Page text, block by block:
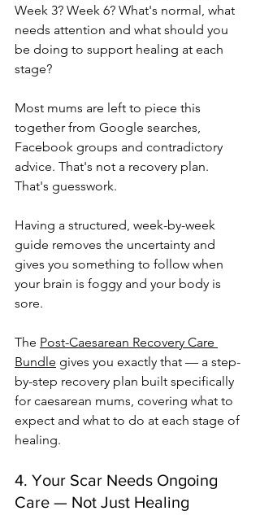
Week 3? Week 6? What's normal, what
needs attention and what should you
be doing to support healing at each
stage?
Most mums are left to piece this
together from Google searches,
Facebook groups and contradictory
advice. That's not a recovery plan.
That's guesswork.
Having a structured, week-by-week
guide removes the uncertainty and
gives you something to follow when
your brain is foggy and your body is
sore.
The Post-Caesarean Recovery Care
Bundle gives you exactly that — a step-
by-step recovery plan built specifically
for caesarean mums, covering what to
expect and what to do at each stage of
healing.
4. Your Scar Needs Ongoing
Care — Not Just Healing